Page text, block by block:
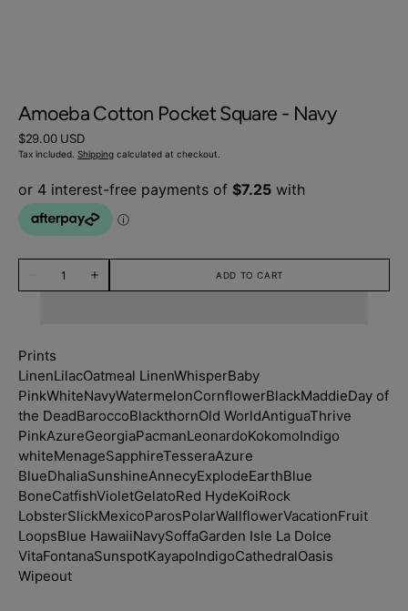
Amoeba Cotton Pocket Square - Navy
Regular
price
$29.00 USD
Tax included. Shipping calculated at checkout.
Decrease
quantity
Square
Navy
Quantity
Increase
quantity
Navy
ADD TO CART
Prints
LinenLilacOatmeal LinenWhisperBaby
PinkWhiteNavyWatermelonCornflowerBlackMaddieDay of
the DeadBaroccoBlackthornOld WorldAntiguaThrive
PinkAzureGeorgiaPacmanLeonardoKokomoIndigo
whiteMenageSapphireTesseraAzure
BlueDhaliaSunshineAnnecyExplodeEarthBlue
BoneCatfishVioletGelatoRed HydeKoiRock
LobsterSlickMexicoParosPolarWallflowerVacationFruit
LoopsBlue HawaiiNavySoffaGarden Isle La Dolce
VitaFontanaSunspotKayapoIndigoCathedralOasis
Wipeout